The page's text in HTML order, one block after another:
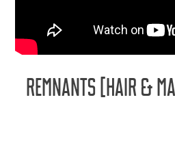
REMNANTS [HAIR &